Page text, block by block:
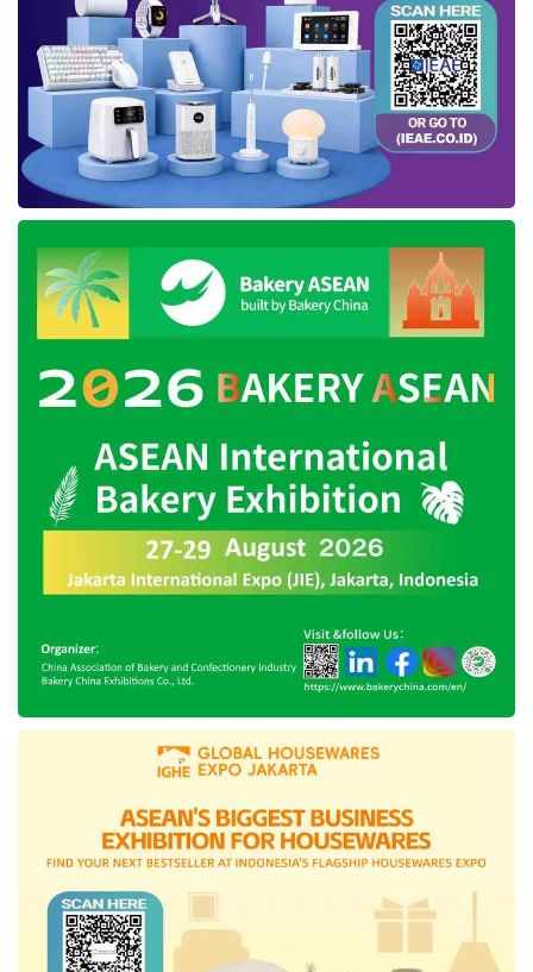
This expo fair is followed by around 58
Regional Work Units (SKPD), 18 Sub-Districts
inEast Kutai, 3 Vertical Institutions, 5 Mining
Corporations, 38 booths of MSME, and 65
booths of street vendors. The expo also
presents several booths of the plantation
company and multiple communities. As
delivered by Kasmidi, the exhibition will be held
from October 10th to 16th, supported by the
Event Organizer (EO) service.
After the opening remarks from several
and Regional Secretary performed a review
visit at each expo booth located in the Graha
Expo building. As the supplementary programs
to celebrate the region’s anniversary, the
day through the friendly night schedule and the
Ikat Weaving launch in theEast Kutai’s
Regent Office.
East Kutai 23rd anniversary